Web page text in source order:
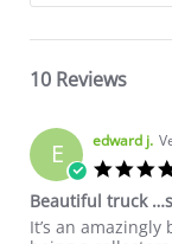
10 Reviews
E edward j.
Beautiful truck
Review by
review stating
It’s an